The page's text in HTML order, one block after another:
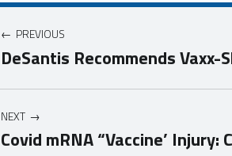
PREVIOUS
DeSantis Recommends
NEXT
Covid mRNA “Vaccine’